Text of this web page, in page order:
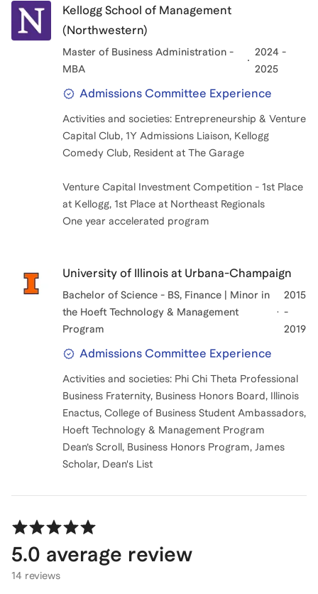
Kellogg School of Management
(Northwestern)
Master of Business Administration -
MBA
2024 -
2025
Admissions Committee Experience
Activities and societies: Entrepreneurship & Venture
Capital Club, 1Y Admissions Liaison, Kellogg
Comedy Club, Resident at The Garage
Venture Capital Investment Competition - 1st Place
at Kellogg, 1st Place at Northeast Regionals
One year accelerated program
University of Illinois at Urbana-Champaign
Bachelor of Science - BS, Finance | Minor in
the Hoeft Technology & Management
Program
2015
-
2019
Admissions Committee Experience
Activities and societies: Phi Chi Theta Professional
Business Fraternity, Business Honors Board, Illinois
Enactus, College of Business Student Ambassadors,
Hoeft Technology & Management Program
Dean’s Scroll, Business Honors Program, James
Scholar, Dean's List
5.0 average review
14 reviews